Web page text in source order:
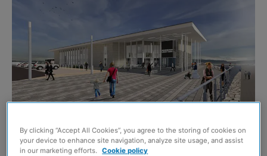
By clicking “Accept All Cookies”, you agree to the storing of cookies on
your device to enhance site navigation, analyze site usage, and assist
in our marketing efforts. Cookie policy